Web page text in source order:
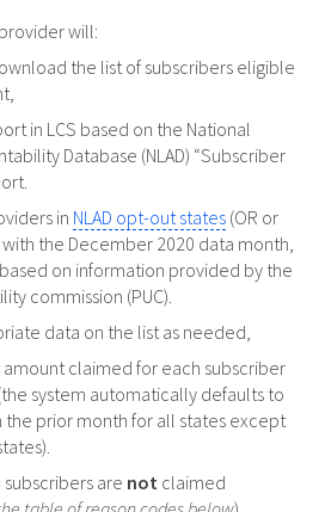
will:
the list of subscribers eligible
in LCS based on the National
Database (NLAD) “Subscriber
in NLAD opt-out states (OR or
with the December 2020 data month,
on information provided by the
commission (PUC).
data on the list as needed,
claimed for each subscriber
system automatically defaults to
the prior month for all states except
are not claimed